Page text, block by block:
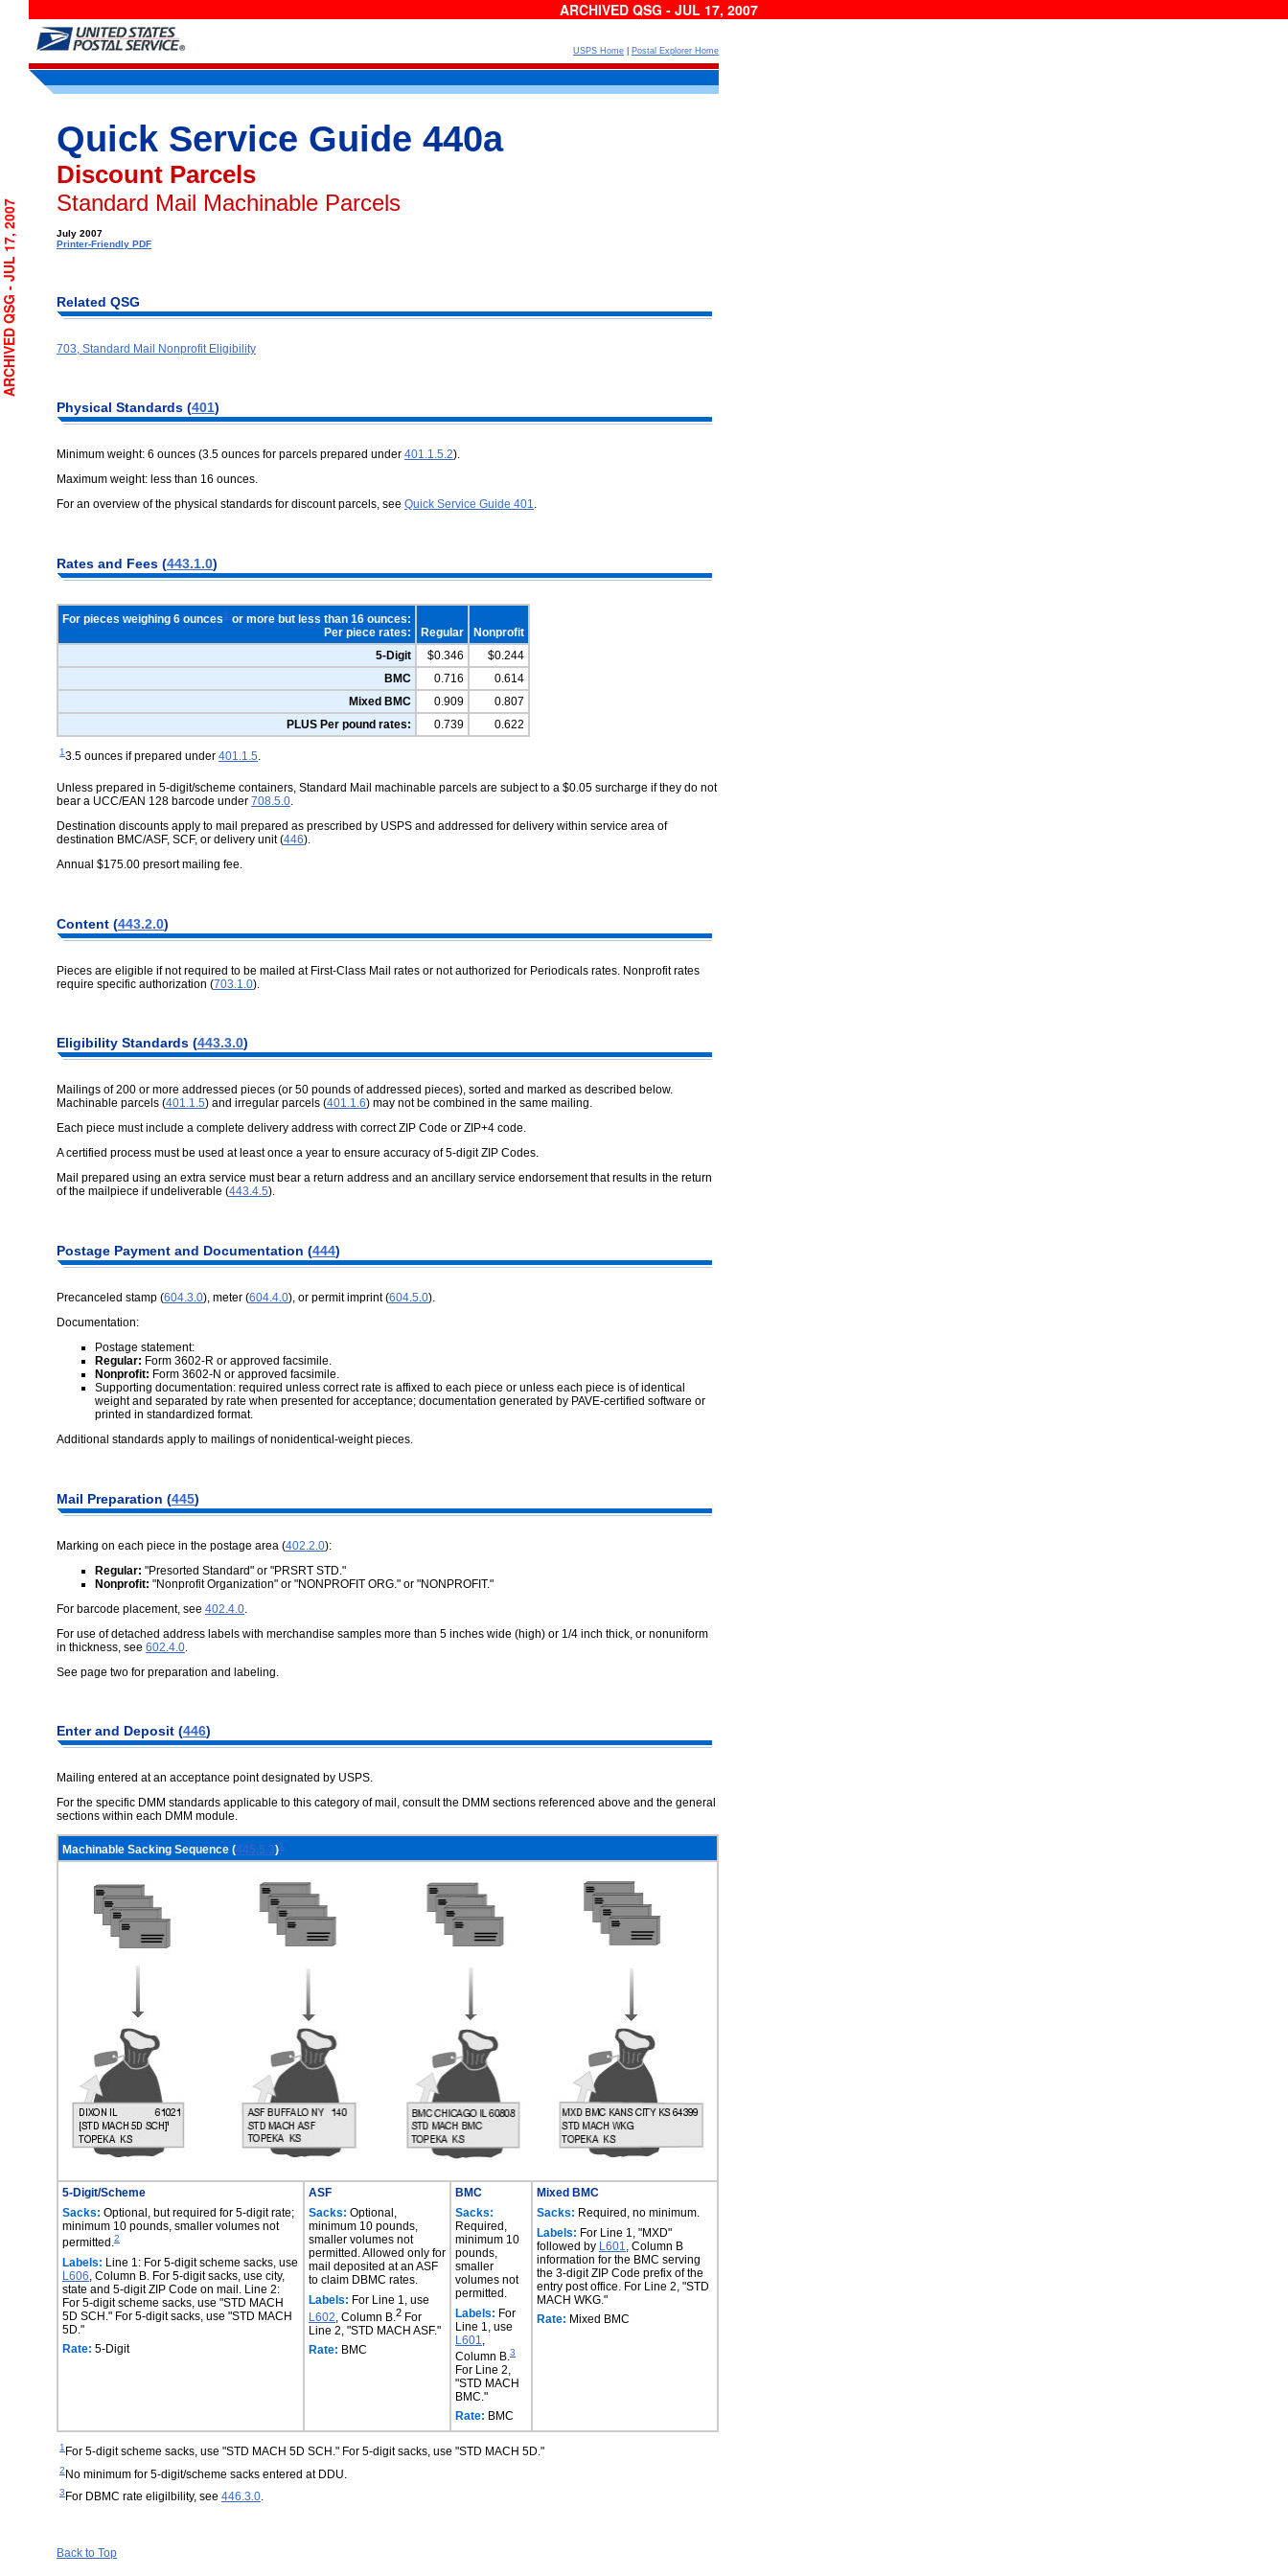
ARCHIVED QSG - JUL 17, 2007
USPS Home Postal Explorer Home
Quick Service Guide 440a
Discount Parcels
Standard Mail Machinable Parcels
July 2007
Printer-Friendly PDF
Related QSG
703, Standard Mail Nonprofit Eligibility
Physical Standards (401)
Minimum weight: 6 ounces (3.5 ounces for parcels prepared under 401.1.5.2).
Maximum weight: less than 16 ounces.
For an overview of the physical standards for discount parcels, see Quick Service Guide 401.
Rates and Fees (443.1.0)
For pieces weighing 6 ounces1 or more but less than 16 ounces:
Per piece rates:
Regular
Nonprofit
5-Digit
$0.346
$0.244
BMC
0.716
0.614
Mixed BMC
0.909
0.807
PLUS Per pound rates:
0.739 0.622
13.5 ounces if prepared under 401.1.5
Unless prepared in 5-digit/scheme containers, Standard Mail machinable parcels are subject to a $0.05 surcharge if they do not
bear a UCC/EAN 128 barcode under 708.5.0.
Destination discounts apply to mail prepared as prescribed by USPS and addressed for delivery within service area of
destination BMC/ASF, SCF, or delivery unit (446).
Annual $175.00 presort mailing fee.
Content (443.2.0)
Pieces are eligible if not required to be mailed at First-Class Mail rates or not authorized for Periodicals rates. Nonprofit rates
require specific authorization (703.1.0).
Eligibility Standards (443.3.0)
Mailings of 200 or more addressed pieces (or 50 pounds of addressed pieces), sorted and marked as described below.
Machinable parcels (401.1.5) and irregular parcels (401.1.6) may not be combined in the same mailing.
Each piece must include a complete delivery address with correct ZIP Code or ZIP+4 code.
A certified process must be used at least once a year to ensure accuracy of 5-digit ZIP Codes.
Mail prepared using an extra service must bear a return address and an ancillary service endorsement that results in the return
of the mailpiece if undeliverable (443.4.5).
Postage Payment and Documentation (444)
Precanceled stamp (604.3.0), meter (604.4.0), or permit imprint (604.5.0).
Documentation:
Postage statement:
Regular: Form 3602-R or approved facsimile.
Nonprofit: Form 3602-N or approved facsimile.
Supporting documentation: required unless correct rate is affixed to each piece or unless each piece is of identical
weight and separated by rate when presented for acceptance; documentation generated by PAVE-certified software or
printed in standardized format.
Additional standards apply to mailings of nonidentical-weight pieces.
Mail Preparation (445)
Marking on each piece in the postage area (402.2.0):
Regular: "Presorted Standard" or "PRSRT STD."
Nonprofit: "Nonprofit Organization" or "NONPROFIT ORG." or "NONPROFIT."
For barcode placement, see 402.4.0
For use of detached address labels with merchandise samples more than 5 inches wide (high) or 1/4 inch thick, or nonuniform
in thickness, see 602.4.0
See page two for preparation and labeling.
Enter and Deposit (446)
Mailing entered at an acceptance point designated by USPS.
For the specific DMM standards applicable to this category of mail, consult the DMM sections referenced above and the general
sections within each DMM module.
Machinable Sacking Sequence (445.5.3)1
5-Digit/Scheme
Sacks: Optional, but required for 5-digit rate;
minimum 10 pounds, smaller volumes not
permitted.2
Labels: Line 1: For 5-digit scheme sacks, use
L606 , Column B. For 5-digit sacks, use city,
state and 5-digit ZIP Code on mail. Line 2:
For 5-digit scheme sacks, use "STD MACH
5D SCH." For 5-digit sacks, use "STD MACH
5D."
Rate: 5-Digit
ASF
Sacks: Optional,
minimum 10 pounds,
smaller volumes not
permitted. Allowed only for
mail deposited at an ASF
to claim DBMC rates.
Labels: For Line 1, use
L602 , Column B. 2 For
Line 2, "STD MACH ASF."
Rate: BMC
BMC
Sacks:
Required,
minimum 10
pounds,
smaller
volumes not
permitted.
Labels: For
Line 1, use
L601
Column B. 3
For Line 2,
"STD MACH
BMC."
Rate: BMC
Mixed BMC
Sacks: Required, no minimum.
Labels: For Line 1, "MXD"
followed by L601
, Column B
information for the BMC serving
the 3-digit ZIP Code prefix of the
entry post office. For Line 2, "STD
MACH WKG."
Rate: Mixed BMC
1 For 5-digit scheme sacks, use "STD MACH 5D SCH." For 5-digit sacks, use "STD MACH 5D."
2No minimum for 5-digit/scheme sacks entered at DDU.
3 For DBMC rate eligilbility, see 446.3.0.
Back to Top
- JUL 17, 2007